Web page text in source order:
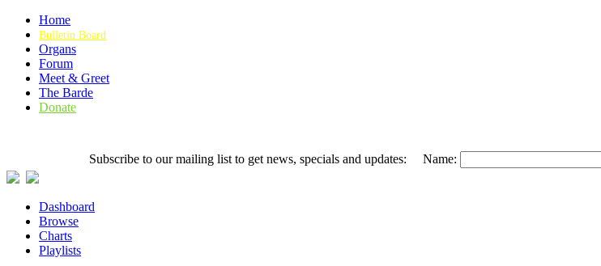
Home
Bulletin Board
Organs
Forum
Meet & Greet
The Barde
Donate
Subscribe to our mailing list to get news, specials and updates: Name:
Dashboard
Browse
Charts
Playlists